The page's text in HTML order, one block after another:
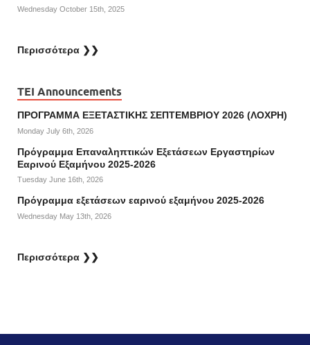
Wednesday October 15th, 2025
Περισσότερα ❯❯
TEI Announcements
ΠΡΟΓΡΑΜΜΑ ΕΞΕΤΑΣΤΙΚΗΣ ΣΕΠΤΕΜΒΡΙΟΥ 2026 (ΛΟΧΡΗ)
Monday July 6th, 2026
Πρόγραμμα Επαναληπτικών Εξετάσεων Εργαστηρίων
Εαρινού Εξαμήνου 2025-2026
Tuesday June 16th, 2026
Πρόγραμμα εξετάσεων εαρινού εξαμήνου 2025-2026
Wednesday May 13th, 2026
Περισσότερα ❯❯